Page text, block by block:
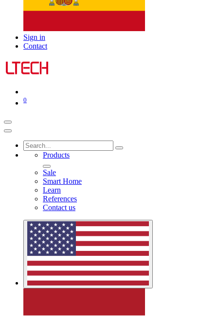
Sign in
Contact
0
Products
Sale
Smart Home
Learn
References
Contact us